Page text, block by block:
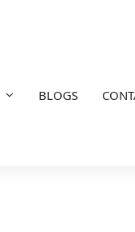
BLOGS